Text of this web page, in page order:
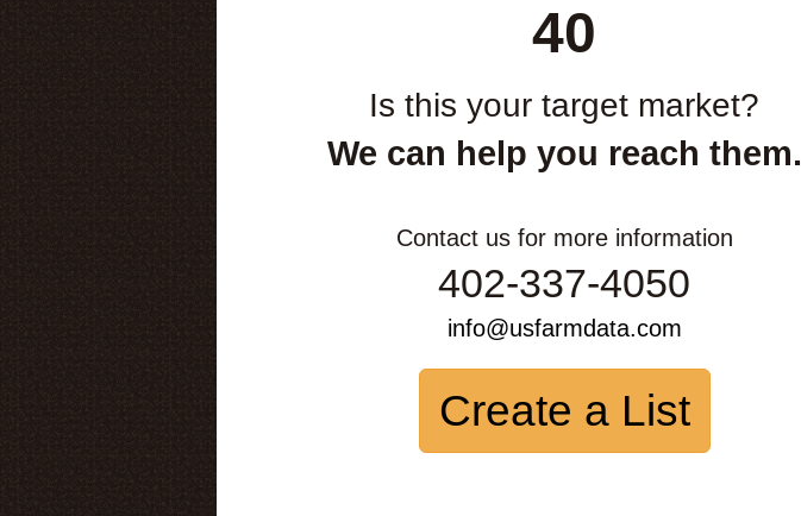
40
Is this your target market?
We can help you reach them.
Contact us for more information
402-337-4050
info@usfarmdata.com
Create a List